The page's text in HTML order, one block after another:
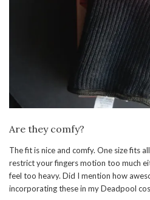
Are they comfy?
The fit is nice and comfy. One size fits
restrict your fingers motion too much
feel too heavy. Did I mention how
incorporating these in my Deadpool